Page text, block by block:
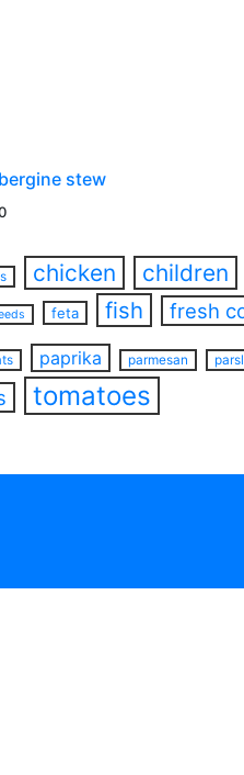
stew
chicken children
feta fish fresh
paprika parmesan
tomatoes